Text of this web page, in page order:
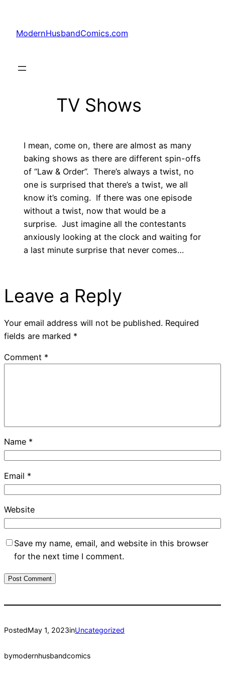
content
ModernHusbandComics.com
TV Shows
I mean, come on, there are almost as many
baking shows as there are different spin-offs
of “Law & Order”. There’s always a twist, no
one is surprised that there’s a twist, we all
know it’s coming. If there was one episode
without a twist, now that would be a
surprise. Just imagine all the contestants
anxiously looking at the clock and waiting for
a last minute surprise that never comes…
Leave a Reply
Your email address will not be published. Required
fields are marked *
Comment *
Name *
Email *
Website
Save my name, email, and website in this browser
for the next time I comment.
PostedMay 1, 2023inUncategorized
bymodernhusbandcomics